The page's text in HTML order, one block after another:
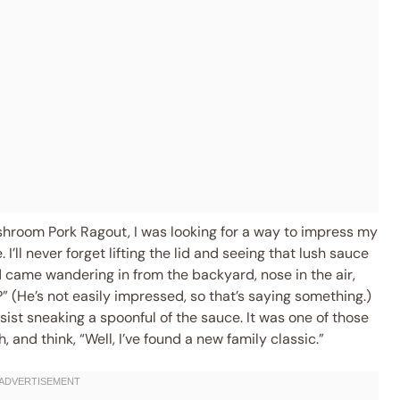
Pork Ragout, I was looking for a way to impress my
never forget lifting the lid and seeing that lush sauce
wandering in from the backyard, nose in the air,
not easily impressed, so that’s saying something.)
sneaking a spoonful of the sauce. It was one of those
think, “Well, I’ve found a new family classic.”